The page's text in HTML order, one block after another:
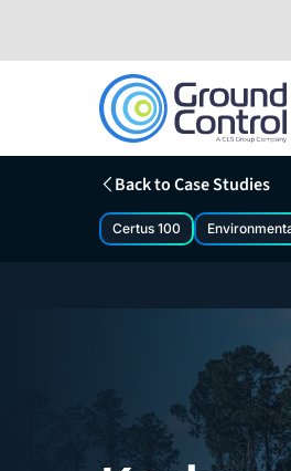
content
Back to Case Studies
Certus 100